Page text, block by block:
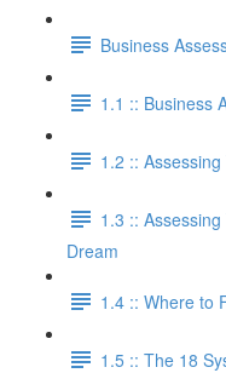
Business
1.1 :: Business
1.2 ::
1.3 ::
Dream
1.4 :: Where to
1.5 :: The 18